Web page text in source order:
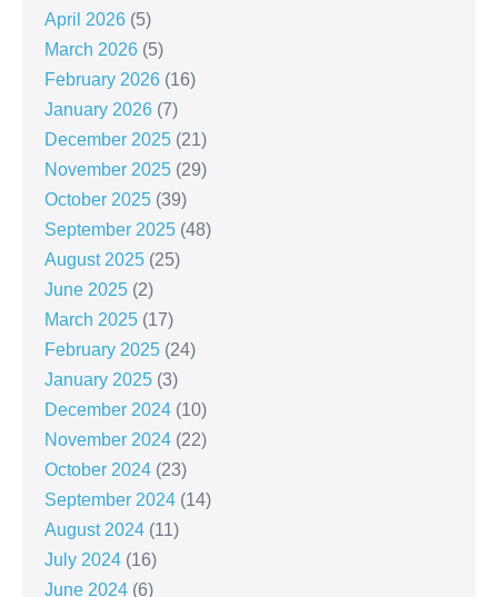
April 2026 (5)
March 2026 (5)
February 2026 (16)
January 2026 (7)
December 2025 (21)
November 2025 (29)
October 2025 (39)
September 2025 (48)
August 2025 (25)
June 2025 (2)
March 2025 (17)
February 2025 (24)
January 2025 (3)
December 2024 (10)
November 2024 (22)
October 2024 (23)
September 2024 (14)
August 2024 (11)
July 2024 (16)
June 2024 (6)